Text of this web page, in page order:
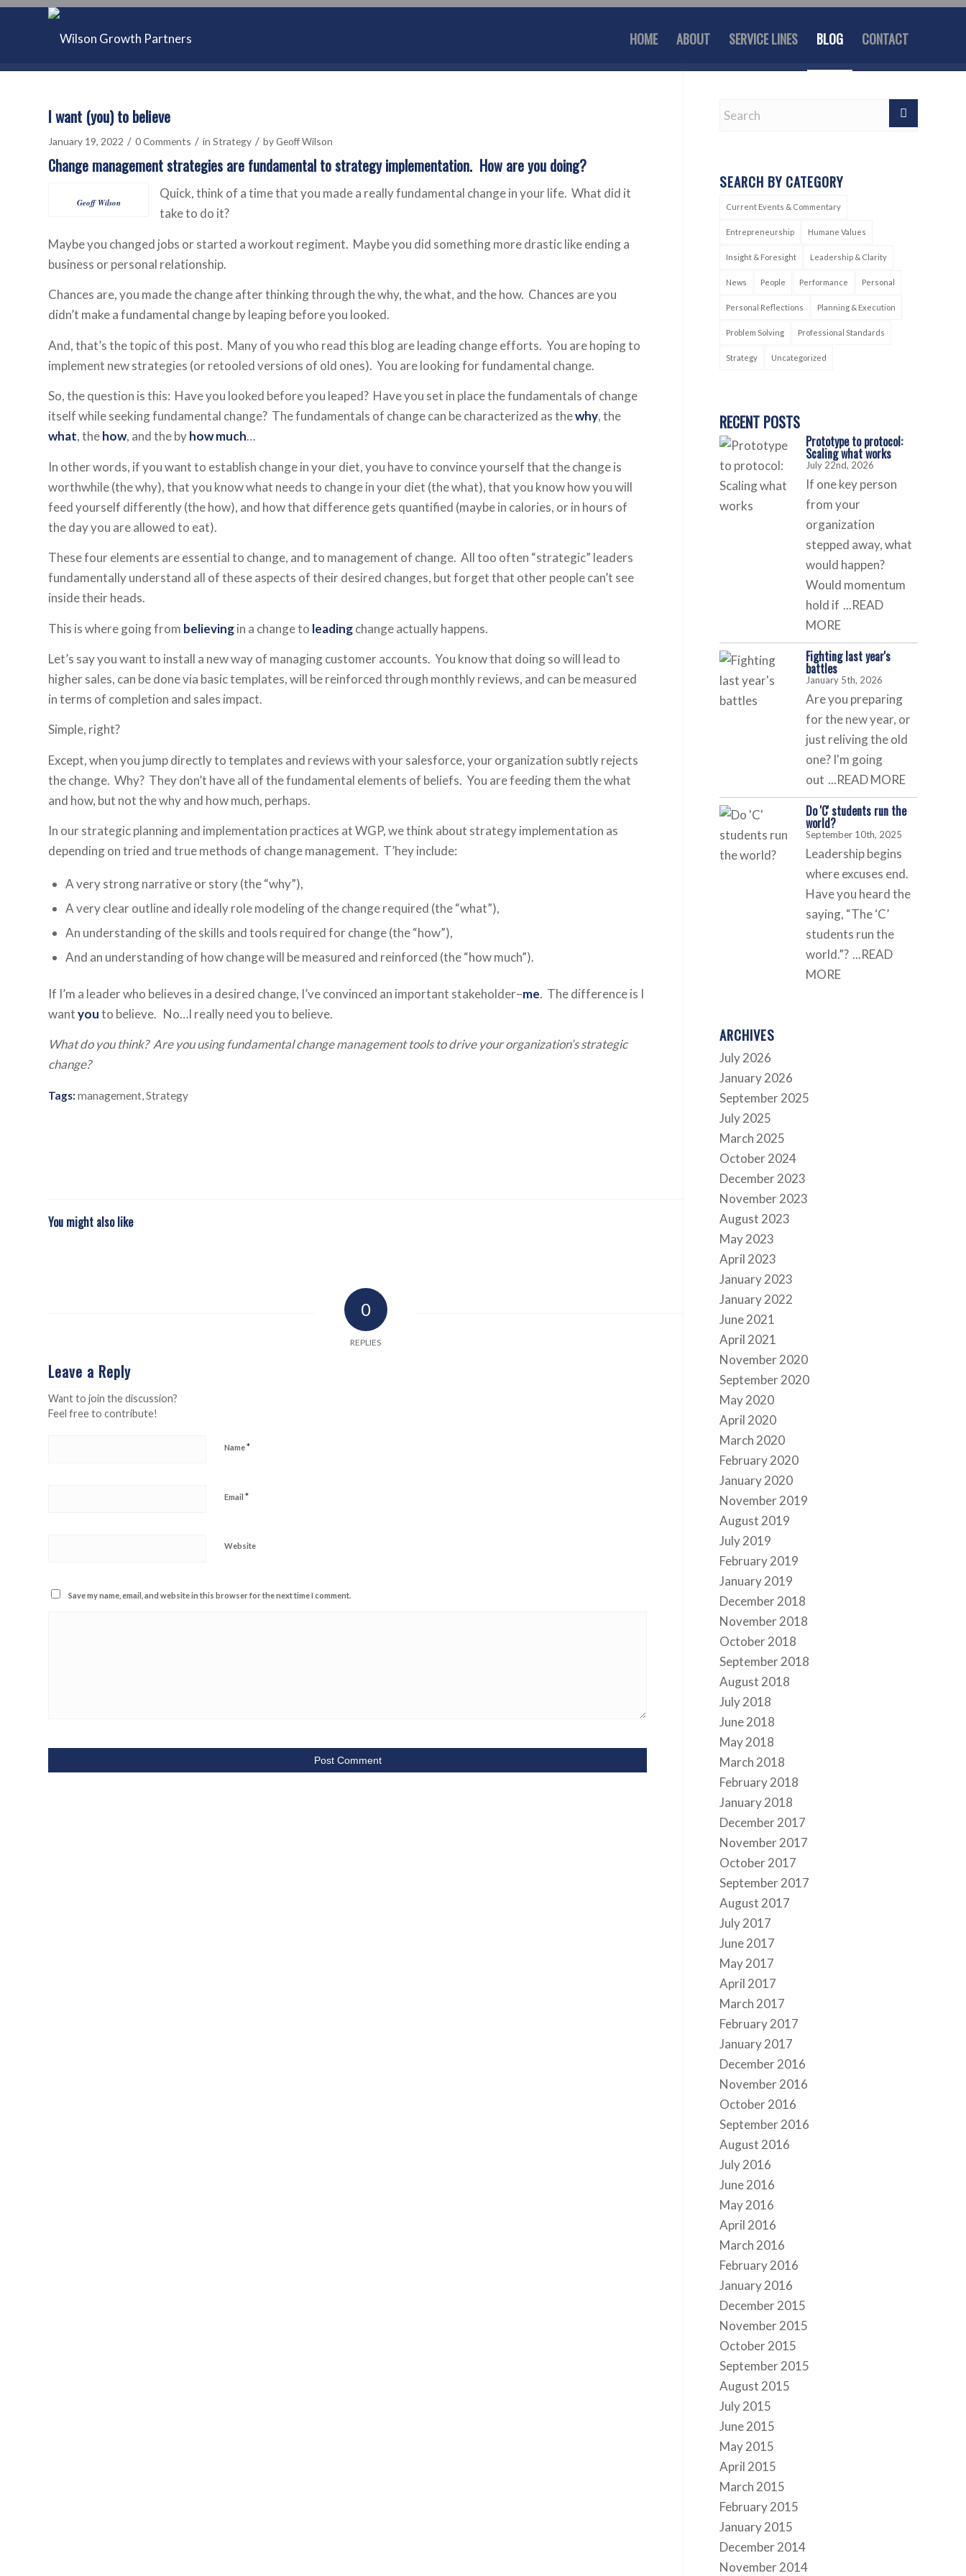
HOME ABOUT SERVICE LINES BLOG CONTACT
I want (you) to believe
January 19, 2022 / 0 Comments / in Strategy / byGeoff Wilson
Change management strategies are fundamental to strategy implementation. How are you doing?
Geoff Wilson
Quick, think of a time that you made a really fundamental change in your life. What did it
take to do it?
Maybe you changed jobs or started a workout regiment. Maybe you did something more drastic like ending a
business or personal relationship.
Chances are, you made the change after thinking through the why, the what, and the how. Chances are you
didn’t make a fundamental change by leaping before you looked.
And, that’s the topic of this post. Many of you who read this blog are leading change efforts. You are hoping to
implement new strategies (or retooled versions of old ones). You are looking for fundamental change.
So, the question is this: Have you looked before you leaped? Have you set in place the fundamentals of change
itself while seeking fundamental change? The fundamentals of change can be characterized as thewhy, the
what, thehow, and the byhow much…
In other words, if you want to establish change in your diet, you have to convince yourself that the change is
worthwhile (the why), that you know what needs to change in your diet (the what), that you know how you will
feed yourself differently (the how), and how that difference gets quantified (maybe in calories, or in hours of
the day you are allowed to eat).
These four elements are essential to change, and to management of change. All too often “strategic” leaders
fundamentally understand all of these aspects of their desired changes, but forget that other people can’t see
inside their heads.
This is where going from believingin a change to leadingchange actually happens.
Let’s say you want to install a new way of managing customer accounts. You know that doing so will lead to
higher sales, can be done via basic templates, will be reinforced through monthly reviews, and can be measured
in terms of completion and sales impact.
Simple, right?
Except, when you jump directly to templates and reviews with your salesforce, your organization subtly rejects
the change. Why? They don’t have all of the fundamental elements of beliefs. You are feeding them the what
and how, but not the why and how much, perhaps.
In our strategic planning and implementation practices at WGP, we think about strategy implementation as
depending on tried and true methods of change management. T’hey include:
A very strong narrative or story (the “why”),
A very clear outline and ideally role modeling of the change required (the “what”),
An understanding of the skills and tools required for change (the “how”),
And an understanding of how change will be measured and reinforced (the “how much”).
If I’m a leader who believes in a desired change, I’ve convinced an important stakeholder–me. The difference is I
wantyouto believe. No…I really need you to believe.
What do you think? Are you using fundamental change management tools to drive your organization’s strategic
change?
Tags: management Strategy
You might also like
0
REPLIES
Leave a Reply
Want to join the discussion?
Feel free to contribute!
Name*
Email *
Website
Save my name, email, and website in this browser for the next time I comment.
SEARCH BY CATEGORY
Current Events & Commentary
Entrepreneurship Humane Values
Insight & Foresight Leadership & Clarity
News People Performance Personal
Personal Reflections Planning & Execution
Problem Solving Professional Standards
Strategy Uncategorized
RECENT POSTS
Prototype to protocol:
Scaling what works
July 22nd, 2026
If one key person
from your
organization
stepped away, what
would happen?
Would momentum
hold if ...READ
MORE
Fighting last year's
battles
January 5th, 2026
Are you preparing
for the new year, or
just reliving the old
one? I'm going
out ...READ MORE
Do 'C' students run the
world?
September 10th, 2025
Leadership begins
where excuses end.
Have you heard the
saying, “The ‘C’
students run the
world.”? ...READ
MORE
ARCHIVES
July 2026
January 2026
September 2025
July 2025
March 2025
October 2024
December 2023
November 2023
August 2023
May 2023
April 2023
January 2023
January 2022
June 2021
April 2021
November 2020
September 2020
May 2020
April 2020
March 2020
February 2020
January 2020
November 2019
August 2019
July 2019
February 2019
January 2019
December 2018
November 2018
October 2018
September 2018
August 2018
July 2018
June 2018
May 2018
March 2018
February 2018
January 2018
December 2017
November 2017
October 2017
September 2017
August 2017
July 2017
June 2017
May 2017
April 2017
March 2017
February 2017
January 2017
December 2016
November 2016
October 2016
September 2016
August 2016
July 2016
June 2016
May 2016
April 2016
March 2016
February 2016
January 2016
December 2015
November 2015
October 2015
September 2015
August 2015
July 2015
June 2015
May 2015
April 2015
March 2015
February 2015
January 2015
December 2014
November 2014